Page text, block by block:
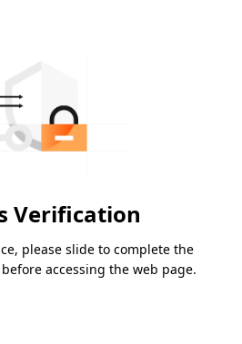
Verification
please slide to complete the
accessing the web page.